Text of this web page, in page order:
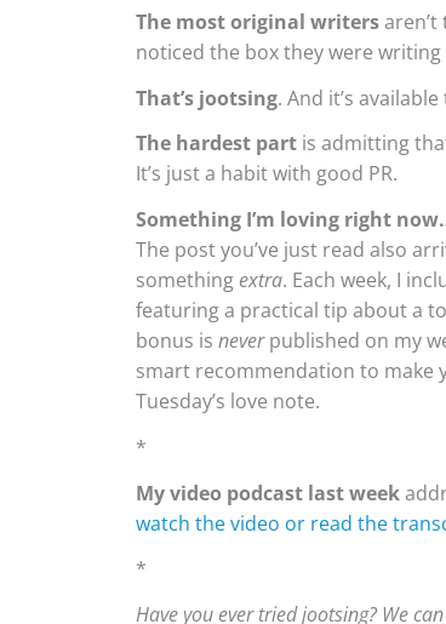
The most original writers
noticed the box they were
That’s jootsing. And it’s
The hardest part is admitting
It’s just a habit with good PR.
Something I’m loving right
The post you’ve just read also
something extra. Each week, I
featuring a practical tip about a
bonus is neverpublished on my
smart recommendation to make
Tuesday’s love note.
*
My video podcast last week
watch the video or read the
*
Have you ever tried jootsing? We